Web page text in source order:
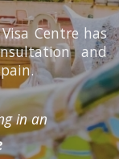
Centre has
and
in an